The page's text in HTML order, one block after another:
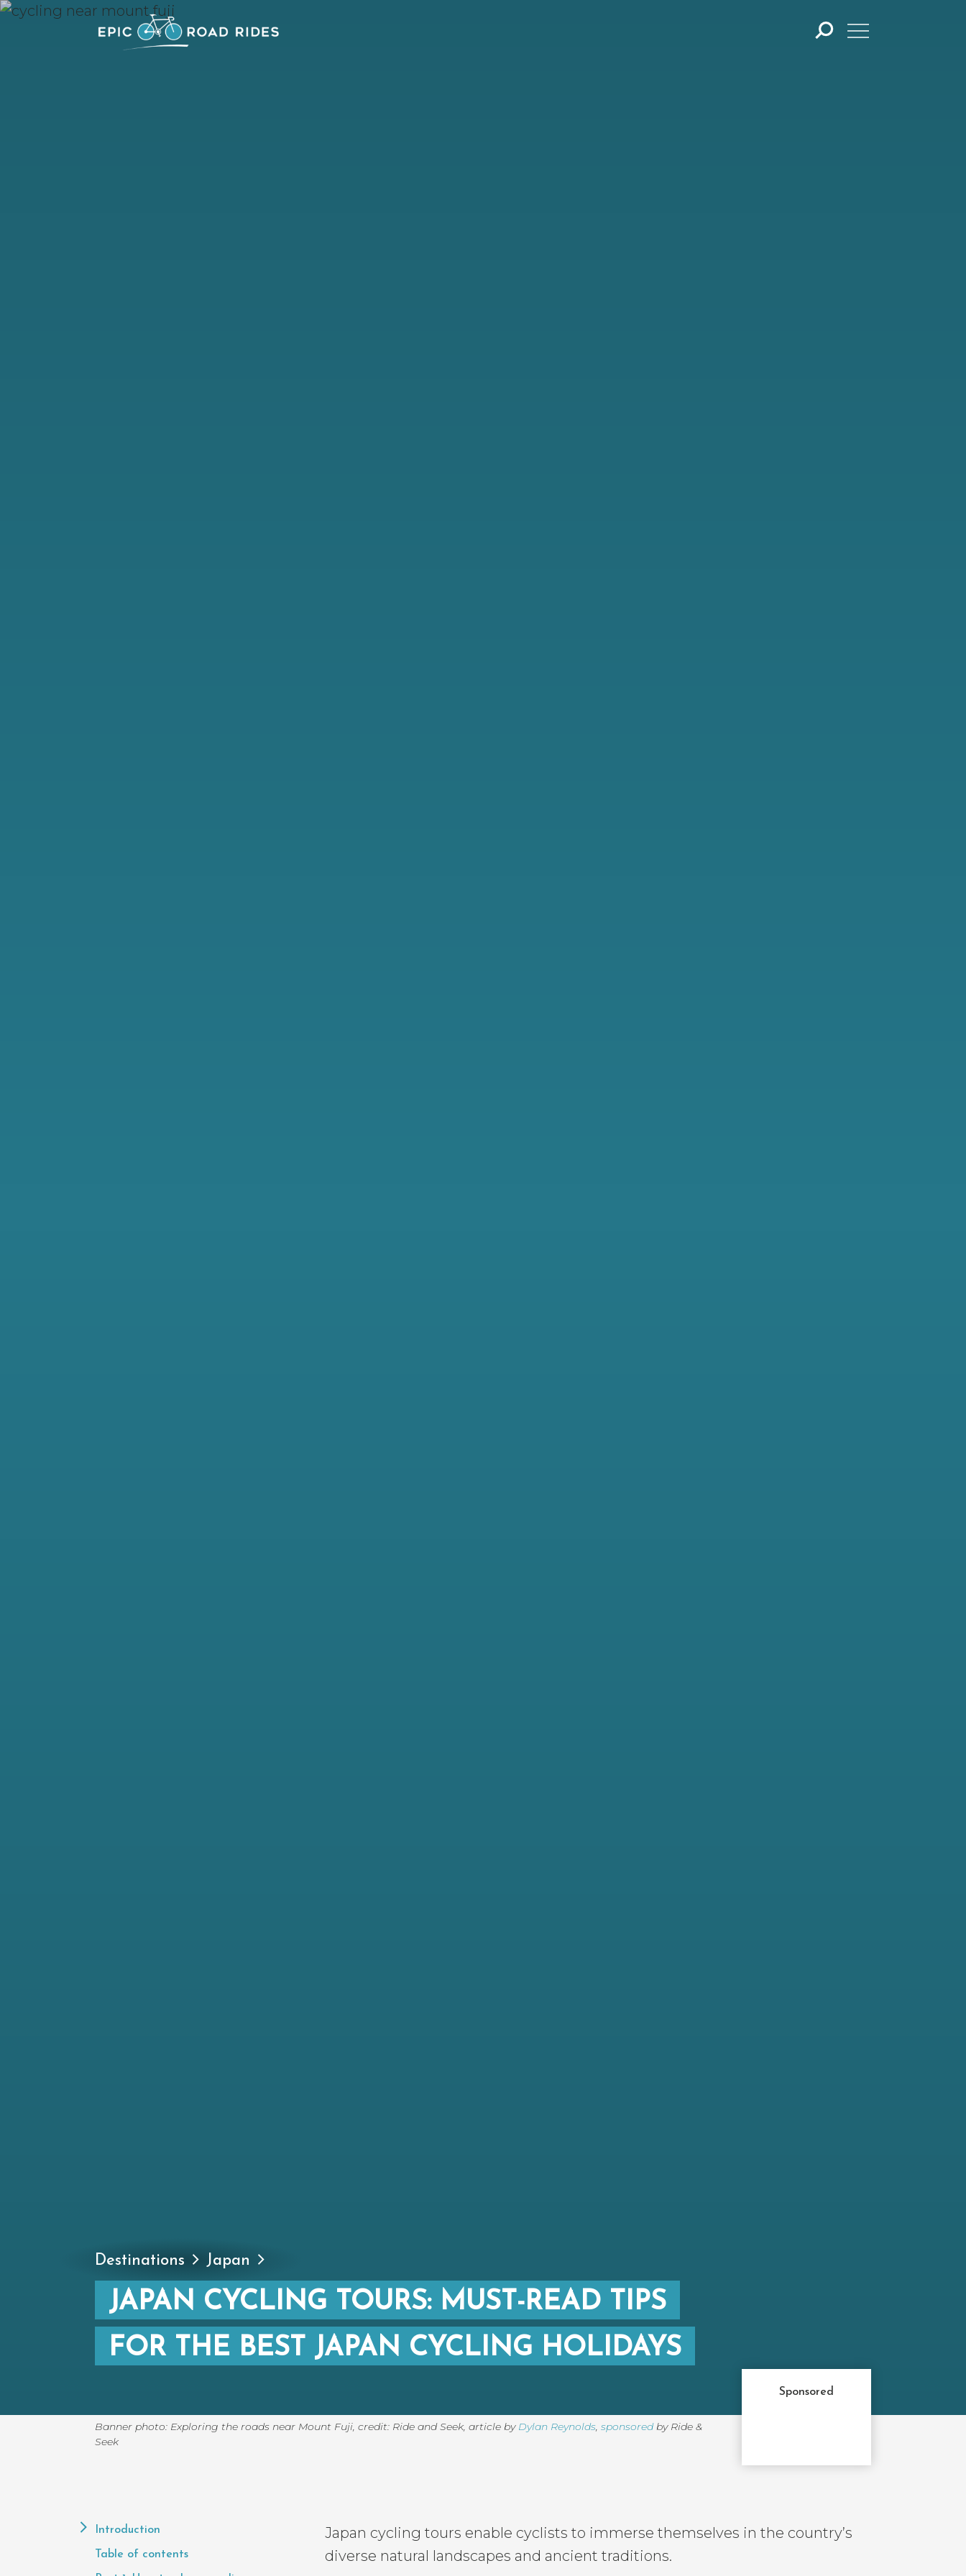
Destinations Japan
JAPAN CYCLING TOURS: MUST-READ TIPS
FOR THE BEST JAPAN CYCLING HOLIDAYS
Sponsored
Banner photo: Exploring the roads near Mount Fuji, credit: Ride and Seek article by Dylan Reynolds sponsoredby Ride &
Seek
Contents
Introduction
Table of contents
Japan cycling tours enable cyclists to immerse themselves in the country’s
diverse natural landscapes and ancient traditions.